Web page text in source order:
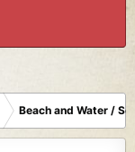
Beach and Water /